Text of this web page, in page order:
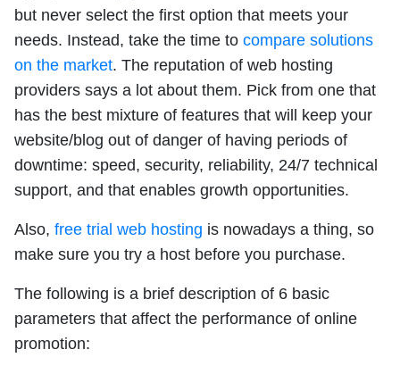
but never select the first option that meets your
needs. Instead, take the time to compare solutions
on the market. The reputation of web hosting
providers says a lot about them. Pick from one that
has the best mixture of features that will keep your
website/blog out of danger of having periods of
downtime: speed, security, reliability, 24/7 technical
support, and that enables growth opportunities.
Also, free trial web hosting is nowadays a thing, so
make sure you try a host before you purchase.
The following is a brief description of 6 basic
parameters that affect the performance of online
promotion: